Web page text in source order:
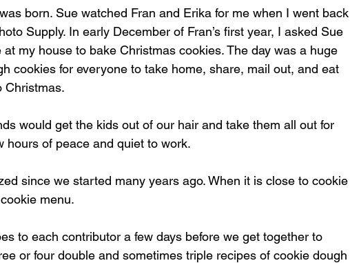
born. Sue watched Fran and Erika for me when I went back
Supply. In early December of Fran’s first year, I asked Sue
my house to bake Christmas cookies. The day was a huge
cookies for everyone to take home, share, mail out, and eat
Christmas.
would get the kids out of our hair and take them all out for
hours of peace and quiet to work.
since we started many years ago. When it is close to cookie
menu.
to each contributor a few days before we get together to
or four double and sometimes triple recipes of cookie dough